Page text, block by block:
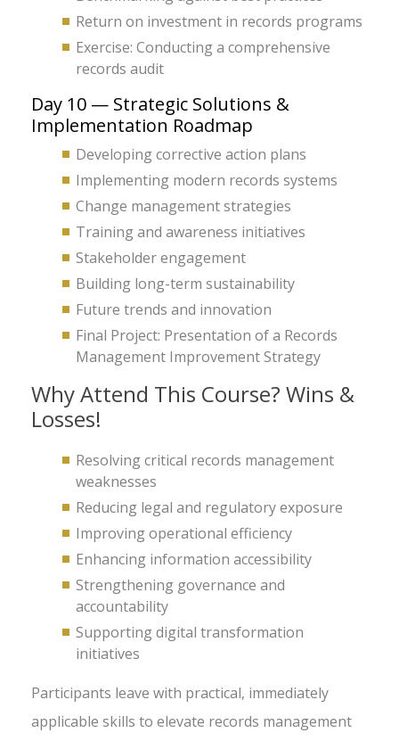
Return on investment in records programs
Exercise: Conducting a comprehensive
records audit
Day 10 — Strategic Solutions &
Implementation Roadmap
Developing corrective action plans
Implementing modern records systems
Change management strategies
Training and awareness initiatives
Stakeholder engagement
Building long-term sustainability
Future trends and innovation
Final Project: Presentation of a Records
Management Improvement Strategy
Why Attend This Course? Wins &
Losses!
Resolving critical records management
weaknesses
Reducing legal and regulatory exposure
Improving operational efficiency
Enhancing information accessibility
Strengthening governance and
accountability
Supporting digital transformation
initiatives
Participants leave with practical, immediately
applicable skills to elevate records management